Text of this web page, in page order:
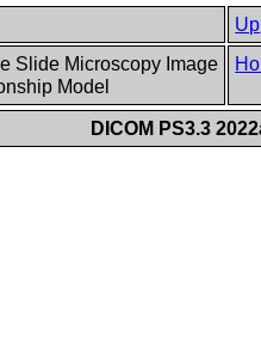
Up
Slide Microscopy Image
Model
DICOM PS3.3